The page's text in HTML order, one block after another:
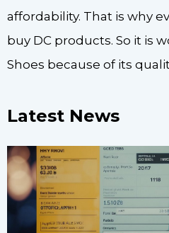
affordability. That is why
buy DC products. So it is
Shoes because of its
Latest News